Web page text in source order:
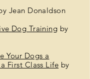
Jean Donaldson
Dog Training by
Your Dogs a
First Class Life by